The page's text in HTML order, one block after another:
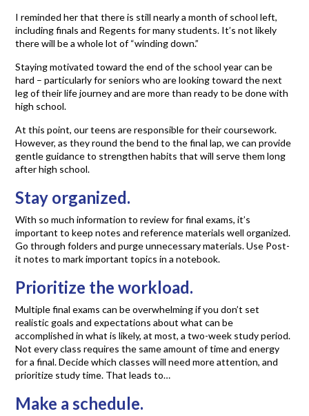
I reminded her that there is still nearly a month of school left,
including finals and Regents for many students. It’s not likely
there will be a whole lot of “winding down.”
Staying motivated toward the end of the school year can be
hard – particularly for seniors who are looking toward the next
leg of their life journey and are more than ready to be done with
high school.
At this point, our teens are responsible for their coursework.
However, as they round the bend to the final lap, we can provide
gentle guidance to strengthen habits that will serve them long
after high school.
Stay organized.
With so much information to review for final exams, it’s
important to keep notes and reference materials well organized.
Go through folders and purge unnecessary materials. Use Post-
it notes to mark important topics in a notebook.
Prioritize the workload.
Multiple final exams can be overwhelming if you don’t set
realistic goals and expectations about what can be
accomplished in what is likely, at most, a two-week study period.
Not every class requires the same amount of time and energy
for a final. Decide which classes will need more attention, and
prioritize study time. That leads to…
Make a schedule.